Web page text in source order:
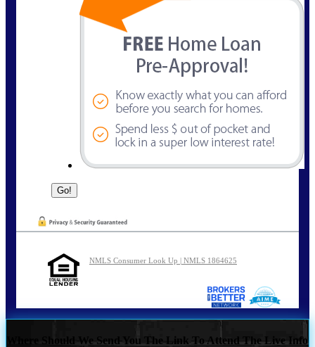
NMLS Consumer Look Up | NMLS 1864625
Where Should We Send You The Link To Attend The Live Info